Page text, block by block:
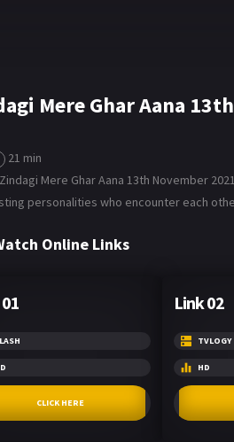
Mere Ghar Aana
21 min
Mere Ghar Aana 13th November
personalities who encounter each
Online Links
CLICK HERE
Link 02
TVLOGY
HD